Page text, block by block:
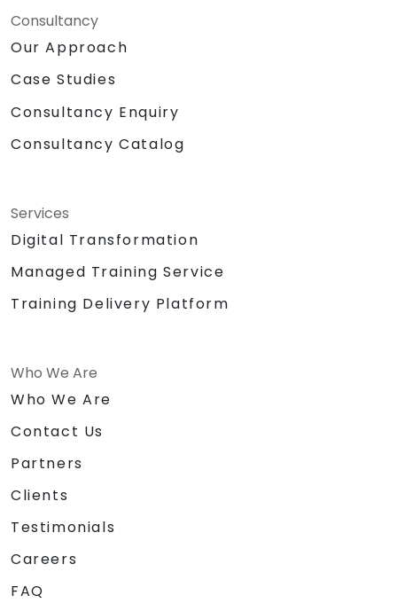
Consultancy
Our Approach
Case Studies
Consultancy Enquiry
Consultancy Catalog
Services
Digital Transformation
Managed Training Service
Training Delivery Platform
Who We Are
Who We Are
Contact Us
Partners
Clients
Testimonials
Careers
FAQ